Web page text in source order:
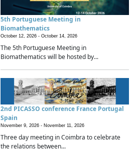
5th Portuguese Meeting in
Biomathematics
October 12, 2026 - October 14, 2026
The 5th Portuguese Meeting in
Biomathematics will be hosted by...
2nd PICASSO conference France Portugal
Spain
November 9, 2026 - November 11, 2026
Three day meeting in Coimbra to celebrate
the relations between...